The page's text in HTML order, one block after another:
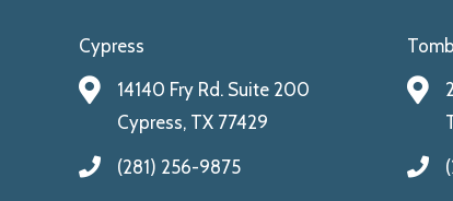
Cypress
14140 Fry Rd. Suite 200
Cypress, TX 77429
(281) 256-9875